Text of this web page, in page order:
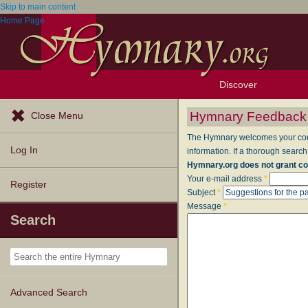
Skip to main content
Home Page
Discover
Browse Resources
Exploration Tools
Topics
Popular Texts
Popular Tunes
Lectionary
Close Menu
Log In
Register
Search
Advanced Search
Hymnary Feedback
The Hymnary welcomes your
information. If a thorough
Hymnary.org does not grant
Your e-mail address *
Subject*
Message *